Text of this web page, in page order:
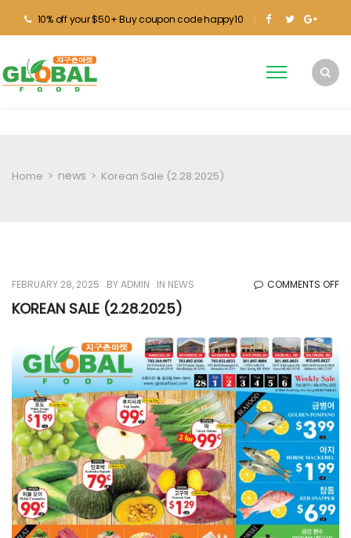
10% off your $50+ Buy coupon code happy10
Home > news > Korean Sale (2.28.2025)
FEBRUARY 28, 2025 BYADMIN IN NEWS COMMENTS OFFON
KOREAN SALE (2.28.2025)